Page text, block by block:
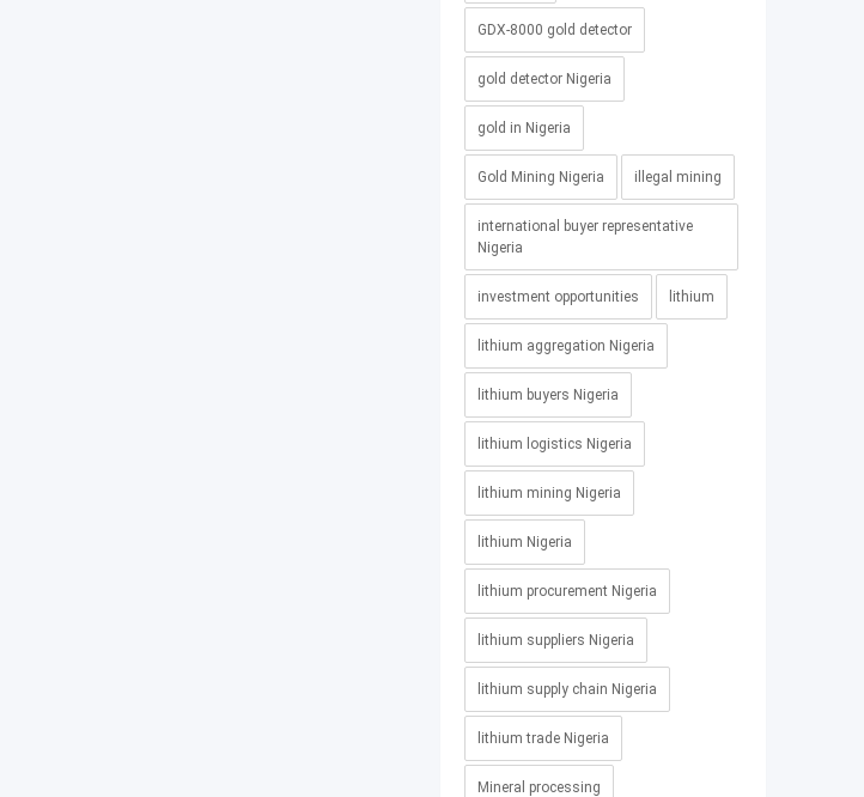
GDX-8000 gold detector
gold detector Nigeria
gold in Nigeria
Gold Mining Nigeria illegal mining
international buyer representative
Nigeria
investment opportunities lithium
lithium aggregation Nigeria
lithium buyers Nigeria
lithium logistics Nigeria
lithium mining Nigeria
lithium Nigeria
lithium procurement Nigeria
lithium suppliers Nigeria
lithium supply chain Nigeria
lithium trade Nigeria
Mineral processing